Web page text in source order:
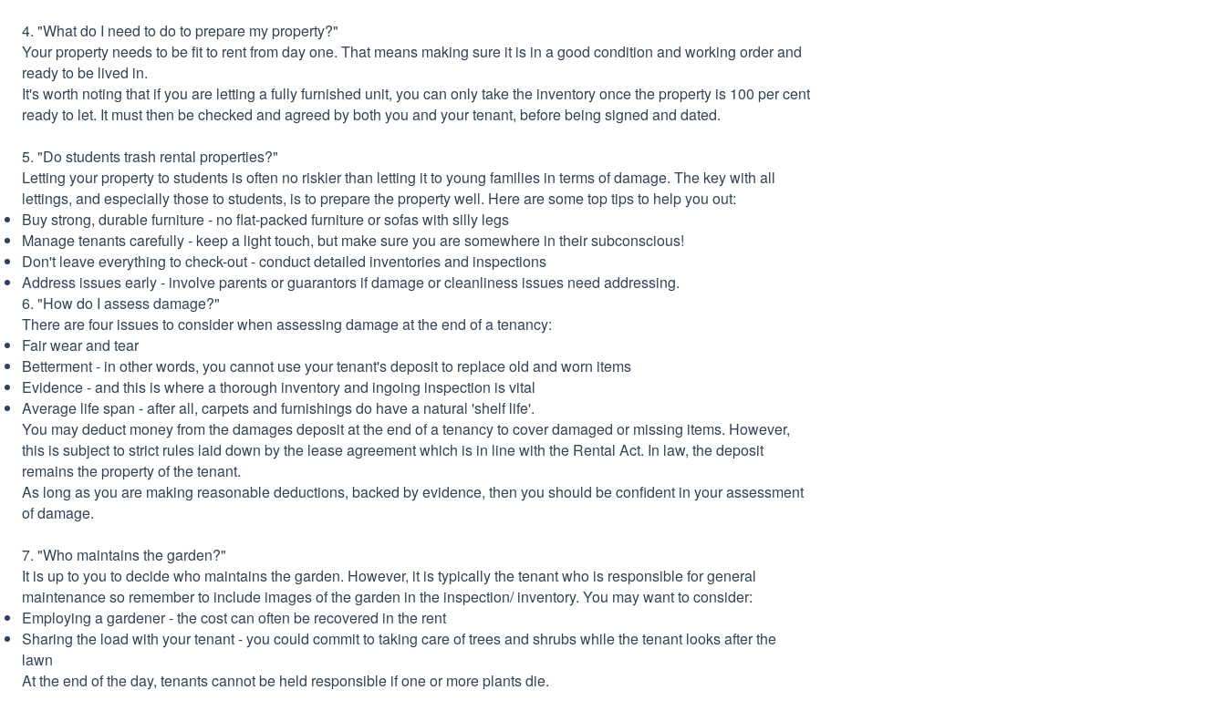
4. "What do I need to do to prepare my property?"
Your property needs to be fit to rent from day one. That means making sure it is in a good condition and working order and
ready to be lived in.
It's worth noting that if you are letting a fully furnished unit, you can only take the inventory once the property is 100 per cent
ready to let. It must then be checked and agreed by both you and your tenant, before being signed and dated.
5. "Do students trash rental properties?"
Letting your property to students is often no riskier than letting it to young families in terms of damage. The key with all
lettings, and especially those to students, is to prepare the property well. Here are some top tips to help you out:
Buy strong, durable furniture - no flat-packed furniture or sofas with silly legs
Manage tenants carefully - keep a light touch, but make sure you are somewhere in their subconscious!
Don't leave everything to check-out - conduct detailed inventories and inspections
Address issues early - involve parents or guarantors if damage or cleanliness issues need addressing.
6. "How do I assess damage?"
There are four issues to consider when assessing damage at the end of a tenancy:
Fair wear and tear
Betterment - in other words, you cannot use your tenant's deposit to replace old and worn items
Evidence - and this is where a thorough inventory and ingoing inspection is vital
Average life span - after all, carpets and furnishings do have a natural 'shelf life'.
You may deduct money from the damages deposit at the end of a tenancy to cover damaged or missing items. However,
this is subject to strict rules laid down by the lease agreement which is in line with the Rental Act. In law, the deposit
remains the property of the tenant.
As long as you are making reasonable deductions, backed by evidence, then you should be confident in your assessment
of damage.
7. "Who maintains the garden?"
It is up to you to decide who maintains the garden. However, it is typically the tenant who is responsible for general
maintenance so remember to include images of the garden in the inspection/ inventory. You may want to consider:
Employing a gardener - the cost can often be recovered in the rent
Sharing the load with your tenant - you could commit to taking care of trees and shrubs while the tenant looks after the
lawn
At the end of the day, tenants cannot be held responsible if one or more plants die.